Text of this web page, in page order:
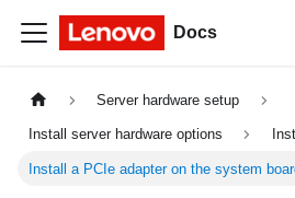
Docs
Server hardware setup
Install server hardware options
Install a PCIe adapter on the system